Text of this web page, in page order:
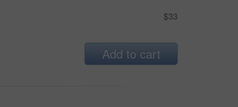
$33
Add to cart